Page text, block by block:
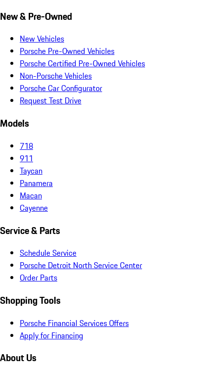
New & Pre-Owned
New Vehicles
Porsche Pre-Owned Vehicles
Porsche Certified Pre-Owned Vehicles
Non-Porsche Vehicles
Porsche Car Configurator
Request Test Drive
Models
718
911
Taycan
Panamera
Macan
Cayenne
Service & Parts
Schedule Service
Porsche Detroit North Service Center
Order Parts
Shopping Tools
Porsche Financial Services Offers
Apply for Financing
About Us